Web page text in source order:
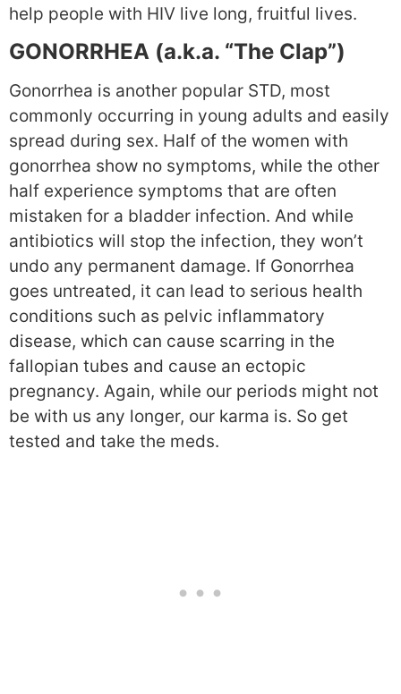
help people with HIV live long, fruitful lives.
GONORRHEA (a.k.a. “The Clap”)
Gonorrhea is another popular STD, most
commonly occurring in young adults and easily
spread during sex. Half of the women with
gonorrhea show no symptoms, while the other
half experience symptoms that are often
mistaken for a bladder infection. And while
antibiotics will stop the infection, they won’t
undo any permanent damage. If Gonorrhea
goes untreated, it can lead to serious health
conditions such as pelvic inflammatory
disease, which can cause scarring in the
fallopian tubes and cause an ectopic
pregnancy. Again, while our periods might not
be with us any longer, our karma is. So get
tested and take the meds.